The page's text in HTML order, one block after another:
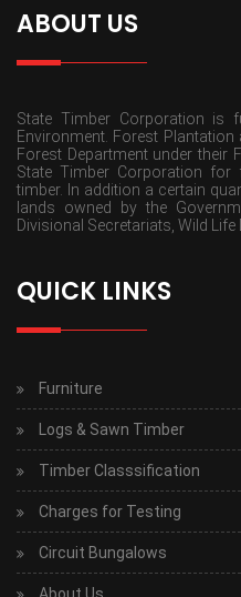
ABOUT US
State Timber Corporation is
Environment. Forest
Forest Department under their
State Timber Corporation
timber. In addition a certain
lands owned by the
Divisional Secretariats, Wild Life
QUICK LINKS
Furniture
Logs & Sawn Timber
Timber Classsification
Charges for Testing
Circuit Bungalows